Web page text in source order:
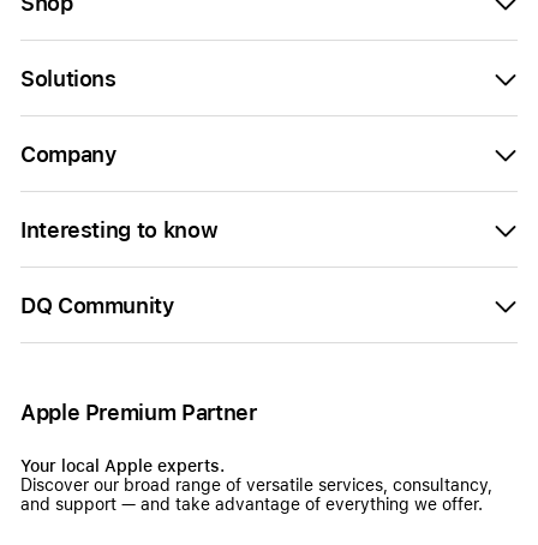
Solutions
Company
Interesting to know
DQ Community
Apple Premium Partner
Your local Apple experts.
Discover our broad range of versatile services, consultancy,
and support — and take advantage of everything we offer.